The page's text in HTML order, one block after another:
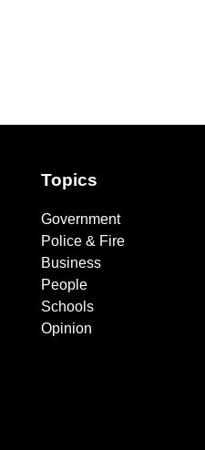
Topics
Government
Police & Fire
Business
People
Schools
Opinion